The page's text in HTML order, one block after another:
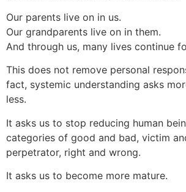
Our parents live on in us.
Our grandparents live on in them.
And through us, many lives continue
This does not remove personal
fact, systemic understanding asks
less.
It asks us to stop reducing human
categories of good and bad, victim
perpetrator, right and wrong.
It asks us to become more mature.